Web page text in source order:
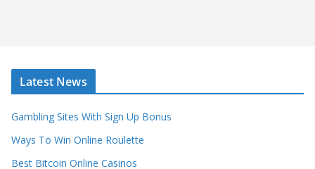
Latest News
Gambling Sites With Sign Up Bonus
Ways To Win Online Roulette
Best Bitcoin Online Casinos